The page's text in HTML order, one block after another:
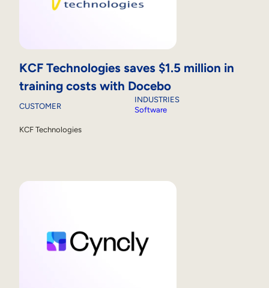
KCF Technologies saves $1.5 million in
training costs with Docebo
CUSTOMER
KCF Technologies
INDUSTRIES
Software